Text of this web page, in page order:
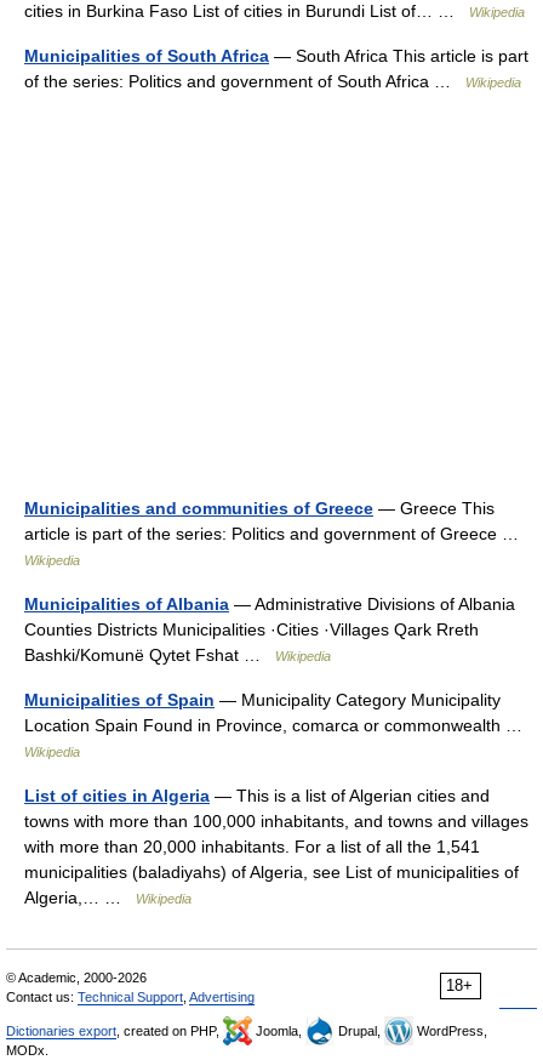
cities in Burkina Faso List of cities in Burundi List of… …
Wikipedia
Municipalities of South Africa — South Africa This article is part
of the series: Politics and government of South Africa …
Wikipedia
Municipalities and communities of Greece — Greece This
article is part of the series: Politics and government of Greece …
Wikipedia
Municipalities of Albania — Administrative Divisions of Albania
Counties Districts Municipalities ·Cities ·Villages Qark Rreth
Bashki/Komunë Qytet Fshat …
Wikipedia
Municipalities of Spain — Municipality Category Municipality
Location Spain Found in Province, comarca or commonwealth …
Wikipedia
List of cities in Algeria — This is a list of Algerian cities and
towns with more than 100,000 inhabitants, and towns and villages
with more than 20,000 inhabitants. For a list of all the 1,541
municipalities (baladiyahs) of Algeria, see List of municipalities of
Algeria,… …
Wikipedia
18+
© Academic, 2000-2026
Contact us: Technical Support Advertising
Dictionaries export , created on PHP, Joomla, Drupal,
WordPress,
MODx.